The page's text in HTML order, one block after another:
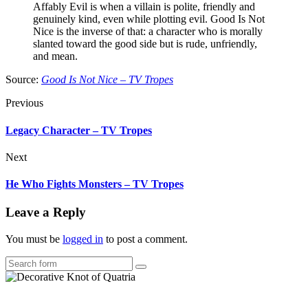
Affably Evil is when a villain is polite, friendly and
genuinely kind, even while plotting evil. Good Is Not
Nice is the inverse of that: a character who is morally
slanted toward the good side but is rude, unfriendly,
and mean.
Source: Good Is Not Nice – TV Tropes
Previous
Legacy Character – TV Tropes
Next
He Who Fights Monsters – TV Tropes
Leave a Reply
You must be logged in to post a comment.
Search